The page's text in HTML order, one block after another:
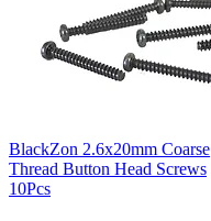
BlackZon 2.6x20mm Coarse
Thread Button Head Screws
10Pcs